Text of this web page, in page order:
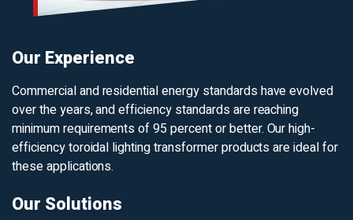
Our Experience
Commercial and residential energy standards have evolved
over the years, and efficiency standards are reaching
minimum requirements of 95 percent or better. Our high-
efficiency toroidal lighting transformer products are ideal for
these applications.
Our Solutions